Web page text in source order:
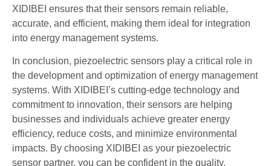
XIDIBEI ensures that their sensors remain reliable,
accurate, and efficient, making them ideal for integration
into energy management systems.
In conclusion, piezoelectric sensors play a critical role in
the development and optimization of energy management
systems. With XIDIBEI’s cutting-edge technology and
commitment to innovation, their sensors are helping
businesses and individuals achieve greater energy
efficiency, reduce costs, and minimize environmental
impacts. By choosing XIDIBEI as your piezoelectric
sensor partner, you can be confident in the quality,